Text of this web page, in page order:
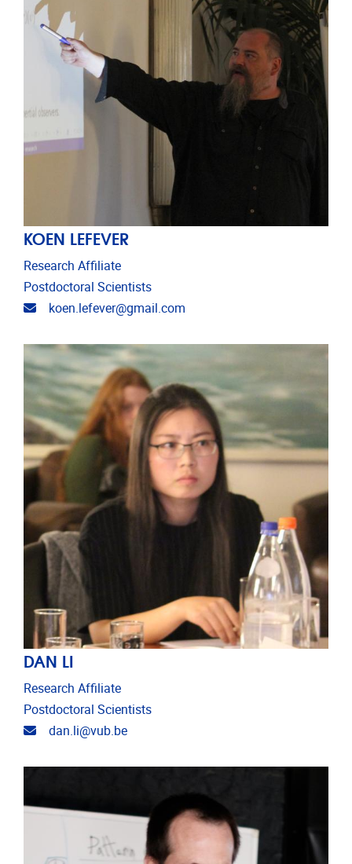
KOEN LEFEVER
Research Affiliate
Postdoctoral Scientists
Email address
koen.lefever@gmail.com
DAN LI
Research Affiliate
Postdoctoral Scientists
Email address
dan.li@vub.be